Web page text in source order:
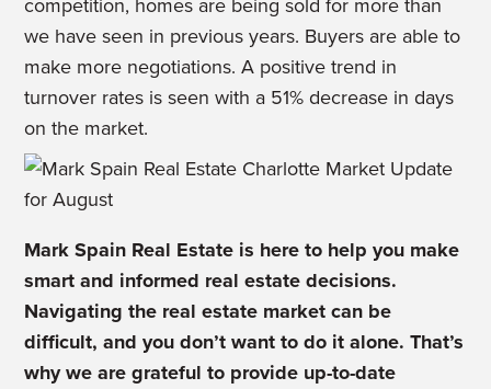
competition, homes are being sold for more than
we have seen in previous years. Buyers are able to
make more negotiations. A positive trend in
turnover rates is seen with a 51% decrease in days
on the market.
Mark Spain Real Estate is here to help you make
smart and informed real estate decisions.
Navigating the real estate market can be
difficult, and you don’t want to do it alone. That’s
why we are grateful to provide up-to-date